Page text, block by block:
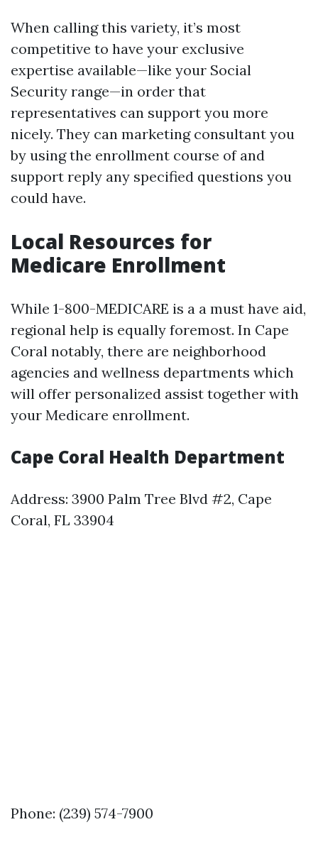
When calling this variety, it’s most
competitive to have your exclusive
expertise available—like your Social
Security range—in order that
representatives can support you more
nicely. They can marketing consultant you
by using the enrollment course of and
support reply any specified questions you
could have.
Local Resources for
Medicare Enrollment
While 1-800-MEDICARE is a a must have aid,
regional help is equally foremost. In Cape
Coral notably, there are neighborhood
agencies and wellness departments which
will offer personalized assist together with
your Medicare enrollment.
Cape Coral Health Department
Address: 3900 Palm Tree Blvd #2, Cape
Coral, FL 33904
Phone: (239) 574-7900